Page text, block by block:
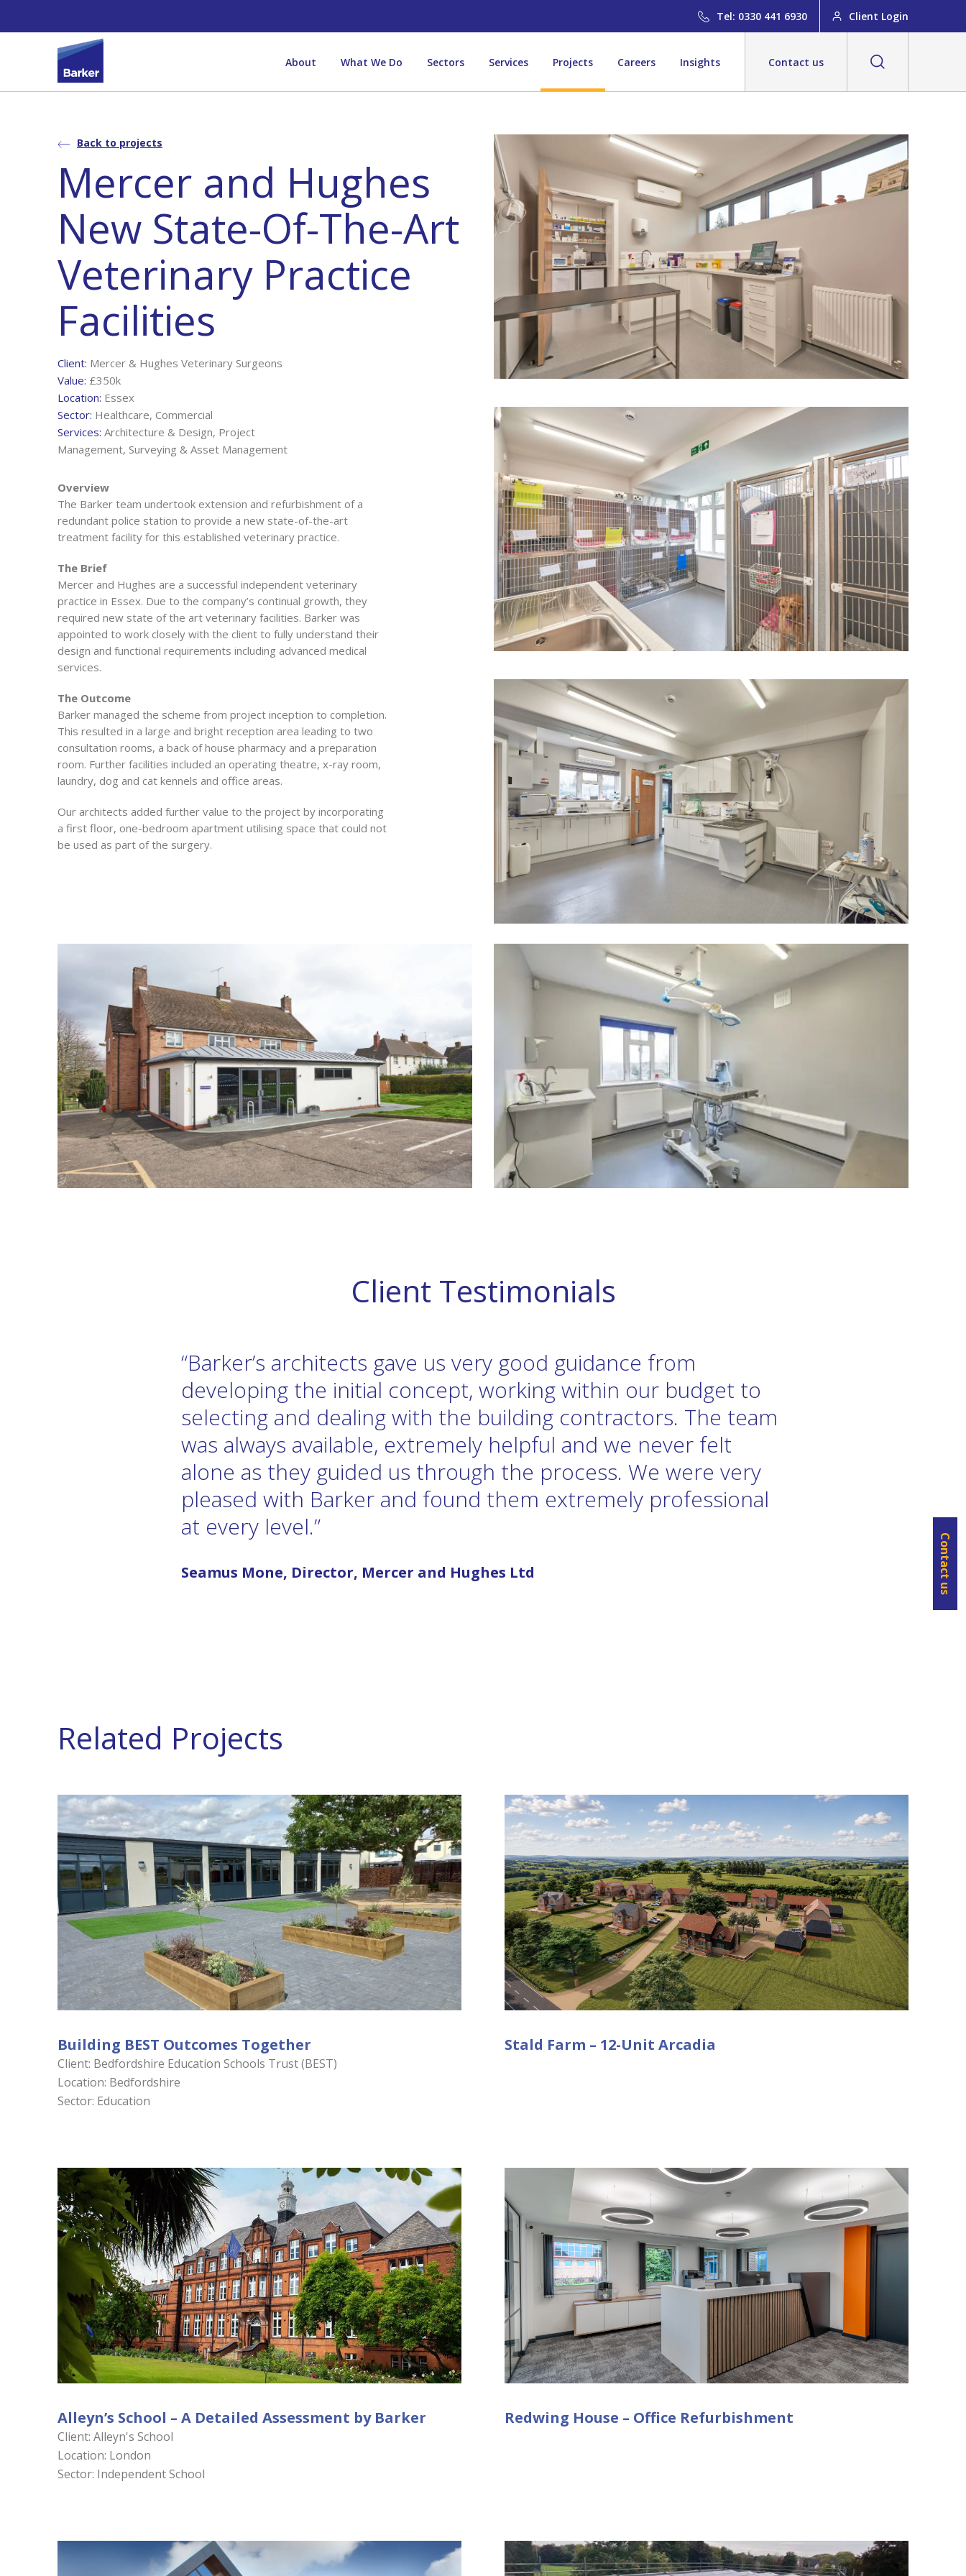
Tel: 0330 441 6930 Client Login
About What We Do Sectors Services Projects Careers Insights Contact us
Contact us
Back to projects
Mercer and Hughes
New State-Of-The-Art
Veterinary Practice
Facilities
Client: Mercer & Hughes Veterinary Surgeons
Value: £350k
Location: Essex
Sector: Healthcare, Commercial
Services: Architecture & Design, Project
Management, Surveying & Asset Management
Overview
The Barker team undertook extension and refurbishment of a
redundant police station to provide a new state-of-the-art
treatment facility for this established veterinary practice.
The Brief
Mercer and Hughes are a successful independent veterinary
practice in Essex. Due to the company’s continual growth, they
required new state of the art veterinary facilities. Barker was
appointed to work closely with the client to fully understand their
design and functional requirements including advanced medical
services.
The Outcome
Barker managed the scheme from project inception to completion.
This resulted in a large and bright reception area leading to two
consultation rooms, a back of house pharmacy and a preparation
room. Further facilities included an operating theatre, x-ray room,
laundry, dog and cat kennels and office areas.
Our architects added further value to the project by incorporating
a first floor, one-bedroom apartment utilising space that could not
be used as part of the surgery.
Client Testimonials
“Barker’s architects gave us very good guidance from
developing the initial concept, working within our budget to
selecting and dealing with the building contractors. The team
was always available, extremely helpful and we never felt
alone as they guided us through the process. We were very
pleased with Barker and found them extremely professional
at every level.”
Seamus Mone, Director, Mercer and Hughes Ltd
Related Projects
Building BEST Outcomes Together
Client: Bedfordshire Education Schools Trust (BEST)
Location: Bedfordshire
Sector: Education
Stald Farm – 12-Unit Arcadia
Alleyn’s School – A Detailed Assessment by Barker
Client: Alleyn's School
Location: London
Sector: Independent School
Redwing House – Office Refurbishment